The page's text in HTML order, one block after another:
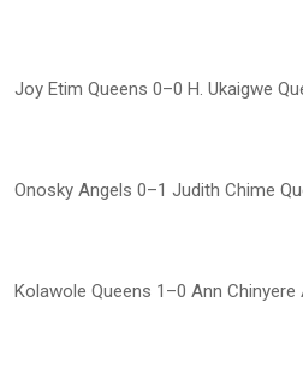
Joy Etim Queens 0–0 H. Ukaigwe
Onosky Angels 0–1 Judith Chime
Kolawole Queens 1–0 Ann Chinyere